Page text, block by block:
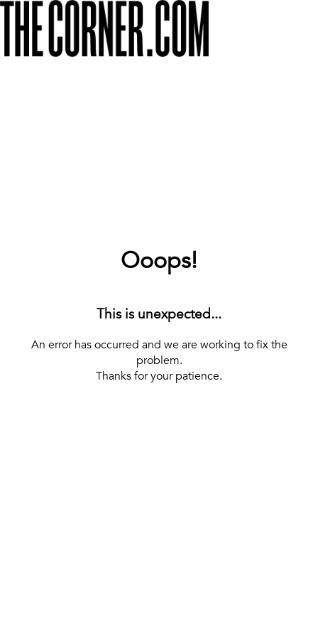
Ooops!
This is unexpected...
An error has occurred and we are working to fix the
problem.
Thanks for your patience.